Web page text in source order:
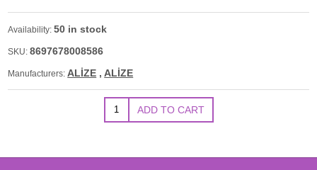
Availability: 50 in stock
SKU: 8697678008586
Manufacturers: ALİZE , ALİZE